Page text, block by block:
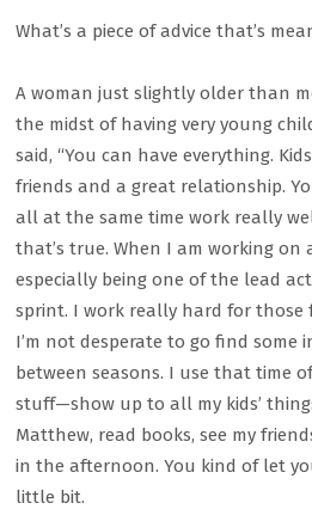
What’s a piece of advice that’s
A woman just slightly older than
the midst of having very young
said, “You can have everything.
friends and a great relationship.
all at the same time work really
that’s true. When I am working on
especially being one of the lead
sprint. I work really hard for those
I’m not desperate to go find some
between seasons. I use that time
stuff—show up to all my kids’
Matthew, read books, see my
in the afternoon. You kind of let
little bit.